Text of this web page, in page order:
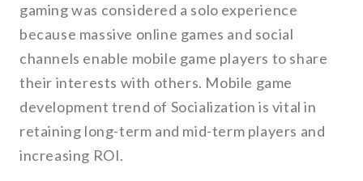
gaming was considered a solo experience
because massive online games and social
channels enable mobile game players to share
their interests with others. Mobile game
development trend of Socialization is vital in
retaining long-term and mid-term players and
increasing ROI.